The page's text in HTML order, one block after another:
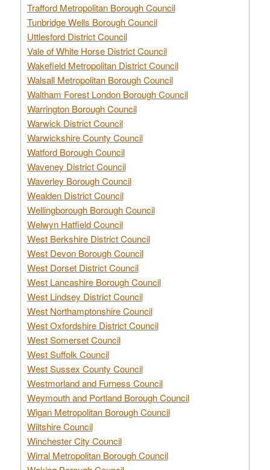
Trafford Metropolitan Borough Council
Tunbridge Wells Borough Council
Uttlesford District Council
Vale of White Horse District Council
Wakefield Metropolitan District Council
Walsall Metropolitan Borough Council
Waltham Forest London Borough Council
Warrington Borough Council
Warwick District Council
Warwickshire County Council
Watford Borough Council
Waveney District Council
Waverley Borough Council
Wealden District Council
Wellingborough Borough Council
Welwyn Hatfield Council
West Berkshire District Council
West Devon Borough Council
West Dorset District Council
West Lancashire Borough Council
West Lindsey District Council
West Northamptonshire Council
West Oxfordshire District Council
West Somerset Council
West Suffolk Council
West Sussex County Council
Westmorland and Furness Council
Weymouth and Portland Borough Council
Wigan Metropolitan Borough Council
Wiltshire Council
Winchester City Council
Wirral Metropolitan Borough Council